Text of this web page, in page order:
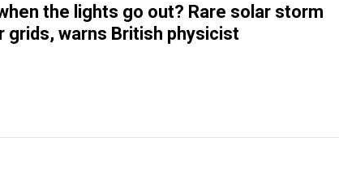
the lights go out? Rare solar storm
grids, warns British physicist